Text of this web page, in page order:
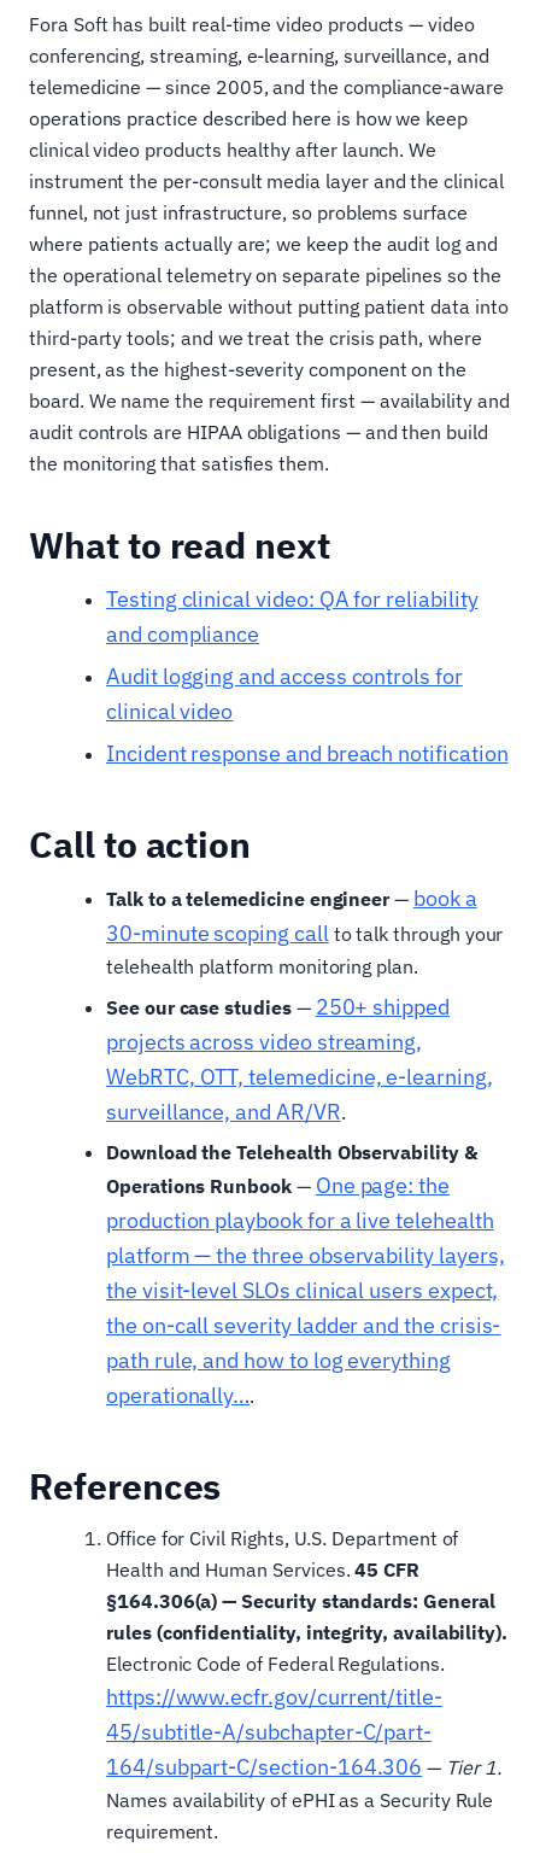
Fora Soft has built real-time video products — video
conferencing, streaming, e-learning, surveillance, and
telemedicine — since 2005, and the compliance-aware
operations practice described here is how we keep
clinical video products healthy after launch. We
instrument the per-consult media layer and the clinical
funnel, not just infrastructure, so problems surface
where patients actually are; we keep the audit log and
the operational telemetry on separate pipelines so the
platform is observable without putting patient data into
third-party tools; and we treat the crisis path, where
present, as the highest-severity component on the
board. We name the requirement first — availability and
audit controls are HIPAA obligations — and then build
the monitoring that satisfies them.
What to read next
Testing clinical video: QA for reliability
and compliance
Audit logging and access controls for
clinical video
Incident response and breach notification
Call to action
Talk to a telemedicine engineer— book a
30-minute scoping callto talk through your
telehealth platform monitoring plan.
See our case studies— 250+ shipped
projects across video streaming,
WebRTC, OTT, telemedicine, e-learning,
surveillance, and AR/VR.
Download the Telehealth Observability &
Operations Runbook— One page: the
production playbook for a live telehealth
platform — the three observability layers,
the visit-level SLOs clinical users expect,
the on-call severity ladder and the crisis-
path rule, and how to log everything
operationally….
References
Office for Civil Rights, U.S. Department of
Health and Human Services.45 CFR
§164.306(a) — Security standards: General
rules (confidentiality, integrity, availability).
Electronic Code of Federal Regulations.
https://www.ecfr.gov/current/title-
45/subtitle-A/subchapter-C/part-
164/subpart-C/section-164.306 — Tier 1.
Names availability of ePHI as a Security Rule
requirement.